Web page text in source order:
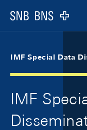
Logo
IMF Special Data
IMF